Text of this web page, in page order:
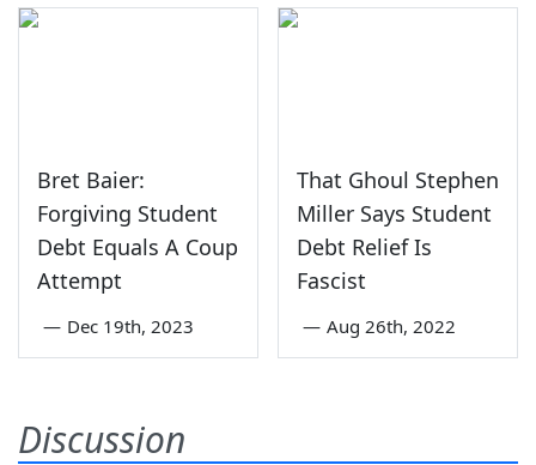
Bret Baier:
Forgiving Student
Debt Equals A Coup
Attempt
— Dec 19th, 2023
That Ghoul Stephen
Miller Says Student
Debt Relief Is
Fascist
— Aug 26th, 2022
Discussion